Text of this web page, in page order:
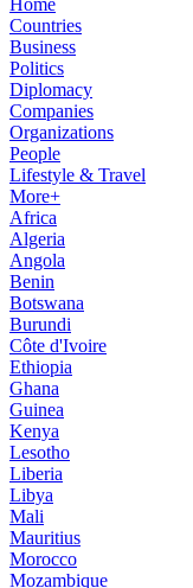
Home
Countries
Business
Politics
Diplomacy
Companies
Organizations
People
Lifestyle & Travel
More+
Africa
Algeria
Angola
Benin
Botswana
Burundi
Côte d'Ivoire
Ethiopia
Ghana
Guinea
Kenya
Lesotho
Liberia
Libya
Mali
Mauritius
Morocco
Mozambique